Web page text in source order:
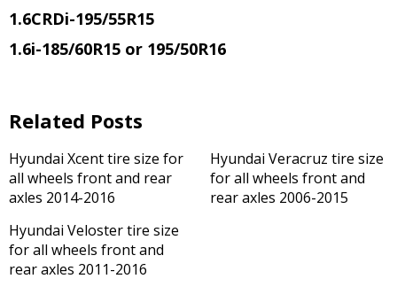
1.6CRDi-195/55R15
1.6i-185/60R15 or 195/50R16
Related Posts
Hyundai Xcent tire size for
all wheels front and rear
axles 2014-2016
Hyundai Veracruz tire size
for all wheels front and
rear axles 2006-2015
Hyundai Veloster tire size
for all wheels front and
rear axles 2011-2016